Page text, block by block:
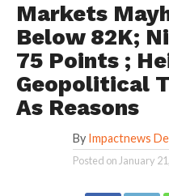
Markets
Below 82K;
75 Points ;
Geopolitical
As Reasons
By Impactnews
Posted on January